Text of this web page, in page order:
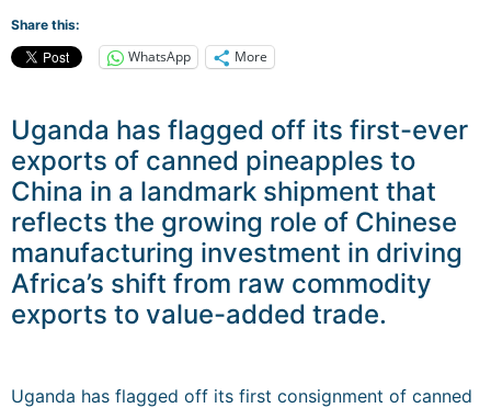
Share this:
WhatsApp More
Uganda has flagged off its first-ever
exports of canned pineapples to
China in a landmark shipment that
reflects the growing role of Chinese
manufacturing investment in driving
Africa’s shift from raw commodity
exports to value-added trade.
Uganda has flagged off its first consignment of canned